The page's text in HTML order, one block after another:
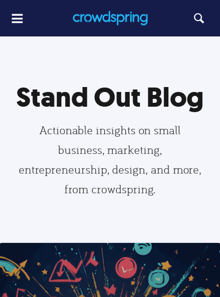
Stand Out Blog
Actionable insights on small
business, marketing,
entrepreneurship, design, and more,
from crowdspring.